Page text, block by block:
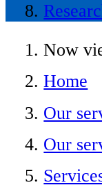
Now
Home
Our
Our